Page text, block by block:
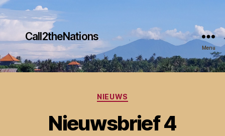
Call2theNations
Menu
Categories
NIEUWS
Nieuwsbrief 4